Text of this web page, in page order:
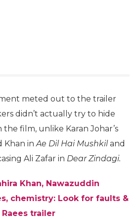
meted out to the trailer
didn’t actually try to hide
the film, unlike Karan Johar’s
Khan in Ae Dil Hai Mushkiland
Ali Zafar in Dear Zindagi.
Khan, Nawazuddin
chemistry: Look for faults &
trailer